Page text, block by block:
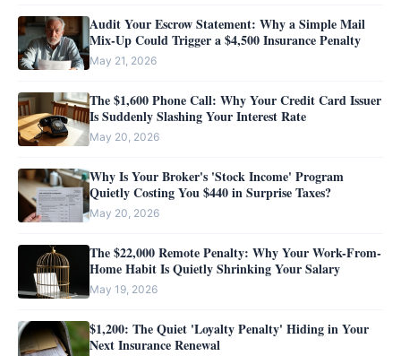
Audit Your Escrow Statement: Why a Simple Mail
Mix-Up Could Trigger a $4,500 Insurance Penalty
May 21, 2026
The $1,600 Phone Call: Why Your Credit Card Issuer
Is Suddenly Slashing Your Interest Rate
May 20, 2026
Why Is Your Broker's 'Stock Income' Program
Quietly Costing You $440 in Surprise Taxes?
May 20, 2026
The $22,000 Remote Penalty: Why Your Work-From-
Home Habit Is Quietly Shrinking Your Salary
May 19, 2026
$1,200: The Quiet 'Loyalty Penalty' Hiding in Your
Next Insurance Renewal